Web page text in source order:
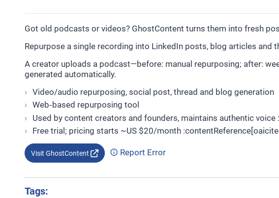
Got old podcasts or videos? GhostContent turns them into fresh
Repurpose a single recording into LinkedIn posts, blog articles and
A creator uploads a podcast—before: manual repurposing; after:
generated automatically.
Video/audio repurposing, social post, thread and blog generation
Web‑based repurposing tool
Used by content creators and founders, maintains authentic
Free trial; pricing starts ~US $20/month
Visit GhostContent Report Error
Tags: